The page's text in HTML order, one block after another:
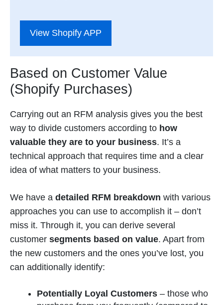
View Shopify APP
Based on Customer Value
(Shopify Purchases)
Carrying out an RFM analysis gives you the best
way to divide customers according to how
valuable they are to your business. It’s a
technical approach that requires time and a clear
idea of what matters to your business.
We have a detailed RFM breakdown with various
approaches you can use to accomplish it – don’t
miss it. Through it, you can derive several
customer segments based on value. Apart from
the new customers and the ones you’ve lost, you
can additionally identify:
Potentially Loyal Customers – those who